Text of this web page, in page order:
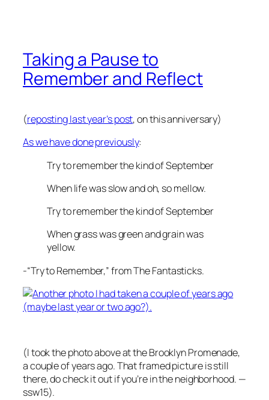
Taking a Pause to
Remember and Reflect
(reposting last year’s post, on this anniversary)
As we have donepreviously:
Try to remember the kind of September
When life was slow and oh, so mellow.
Try to remember the kind of September
When grass was green and grain was
yellow.
-“Try to Remember,” from The Fantasticks.
(I took the photo above at the Brooklyn Promenade,
a couple of years ago. That framed picture is still
there, do check it out if you’re in the neighborhood. —
ssw15).